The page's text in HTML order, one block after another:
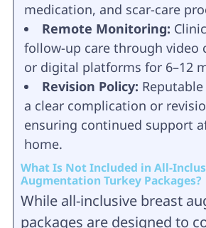
medication, and scar-care
Remote Monitoring:
follow-up care through video
or digital platforms for 6–12
Revision Policy:
a clear complication or
ensuring continued support
home.
What Is Not Included in All-
Augmentation Turkey Packages?
While all-inclusive breast
packages are designed to